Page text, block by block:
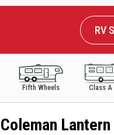
RV
Fifth Wheels Class A
Coleman